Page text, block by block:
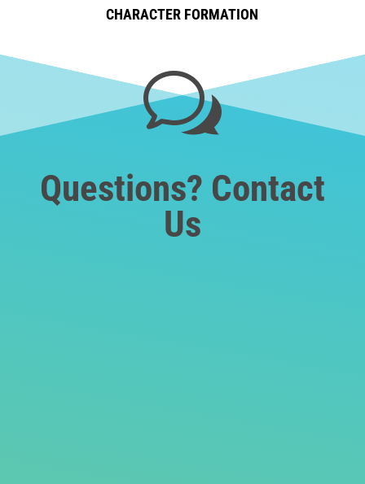
CHARACTER FORMATION
w
Questions? Contact
Us